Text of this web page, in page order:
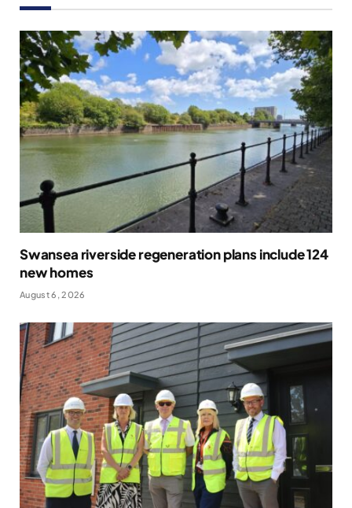
Swansea riverside regeneration plans include 124
new homes
August 6, 2026